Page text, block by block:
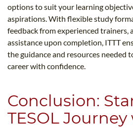
options to suit your learning
aspirations. With flexible study
feedback from experienced trainers,
assistance upon completion, ITTT
the guidance and resources needed
career with confidence.
Conclusion:
TESOL Journey